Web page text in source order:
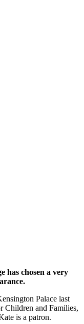
has chosen a very
Palace last
Children and Families,
is a patron.